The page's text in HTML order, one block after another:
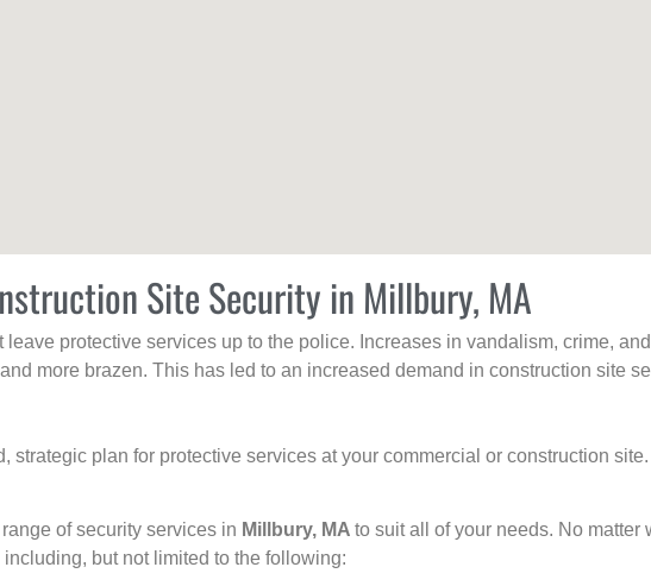
Site Security in Millbury, MA
leave protective services up to the police. Increases in vandalism, crime,
more brazen. This has led to an increased demand in construction site
strategic plan for protective services at your commercial or construction
of security services in Millbury, MA to suit all of your needs. No matter
but not limited to the following: